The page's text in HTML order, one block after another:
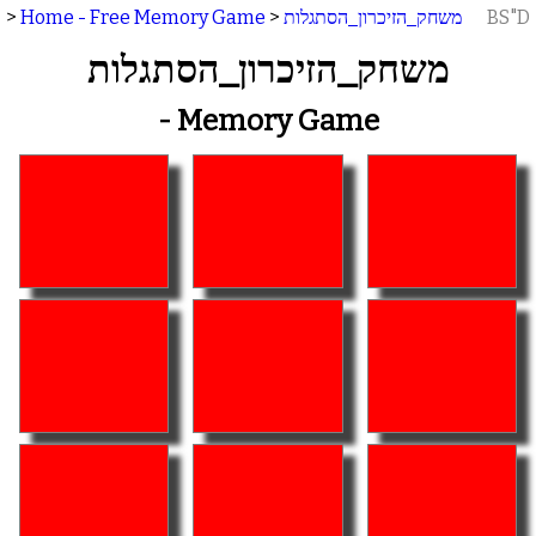
> Home - Free Memory Game > משחק_הזיכרון_הסתגלות BS"D
משחק_הזיכרון_הסתגלות
- Memory Game